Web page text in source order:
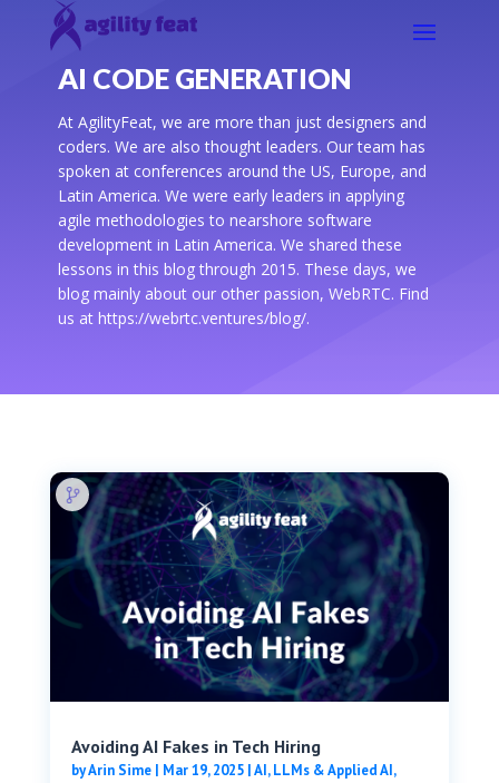
AI CODE GENERATION
At AgilityFeat, we are more than just designers and
coders. We are also thought leaders. Our team has
spoken at conferences around the US, Europe, and
Latin America. We were early leaders in applying
agile methodologies to nearshore software
development in Latin America. We shared these
lessons in this blog through 2015. These days, we
blog mainly about our other passion, WebRTC. Find
us at https://webrtc.ventures/blog/.
Avoiding AI Fakes in Tech Hiring
byArin Sime| Mar 19, 2025|AI, LLMs & Applied AI,